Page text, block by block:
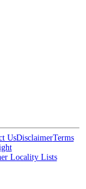
UsDisclaimerTerms
Locality Lists